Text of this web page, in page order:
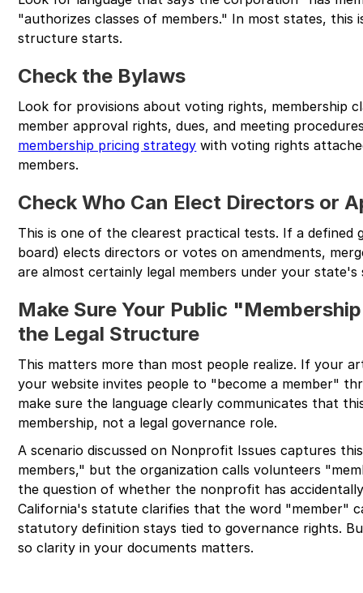
"authorizes classes of members." In most states, this
structure starts.
Check the Bylaws
Look for provisions about voting rights, membership
member approval rights, dues, and meeting
membership pricing strategy with voting rights
members.
Check Who Can Elect Directors or
This is one of the clearest practical tests. If a
board) elects directors or votes on amendments,
are almost certainly legal members under your
Make Sure Your Public
the Legal Structure
This matters more than most people realize. If your
your website invites people to "become a member"
make sure the language clearly communicates that
membership, not a legal governance role.
A scenario discussed on Nonprofit Issues captures
members," but the organization calls volunteers
the question of whether the nonprofit has
California's statute clarifies that the word "member"
statutory definition stays tied to governance rights.
so clarity in your documents matters.